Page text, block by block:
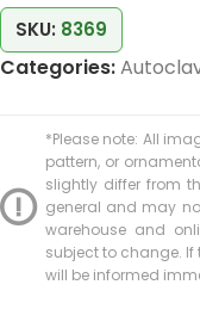
SKU: 8369
Categories:
*Please note: All
pattern, or
slightly differ from
general and may
warehouse and
subject to change. If
will be informed